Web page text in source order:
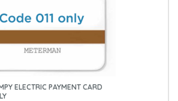
ELECTRIC PAYMENT CARD